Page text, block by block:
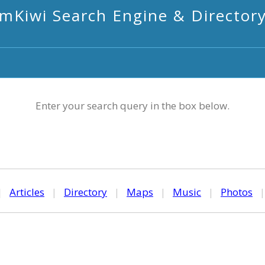
mKiwi Search Engine &
Enter your search query in the box below.
Articles | Directory | Maps | Music | Photos